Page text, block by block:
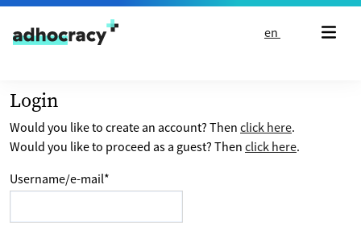
Skip to content
en
Login
Would you like to create an account? Then click here.
Would you like to proceed as a guest? Then click here.
Username/e-mail*